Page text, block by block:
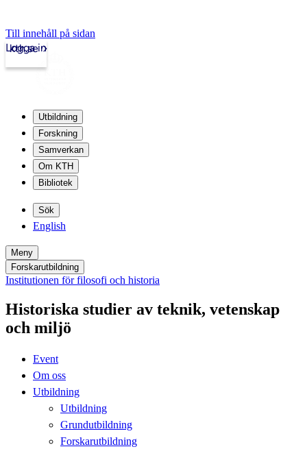
Till innehåll på sidan
kth.se
Logga in
Utbildning
Forskning
Samverkan
Om KTH
Bibliotek
Sök
English
Meny
Forskarutbildning
Institutionen för filosofi och historia
Historiska studier av teknik, vetenskap
och miljö
Event
Om oss
Utbildning
Utbildning
Grundutbildning
Forskarutbildning